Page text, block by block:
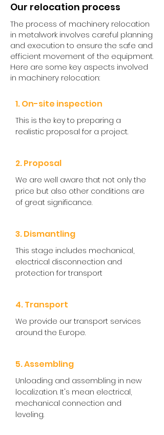
Our relocation process
The process of machinery relocation
in metalwork involves careful planning
and execution to ensure the safe and
efficient movement of the equipment.
Here are some key aspects involved
in machinery relocation:​
1. On-site inspection
This is the key to preparing a
realistic proposal for a project.
2. Proposal
We are well aware that not only the
price but also other conditions are
of great significance.
3. Dismantling
This stage includes mechanical,
electrical disconnection and
protection for transport
4. Transport
We provide our transport services
around the Europe.
5. Assembling
Unloading and assembling in new
localization. It's mean electrical,
mechanical connection and
leveling.